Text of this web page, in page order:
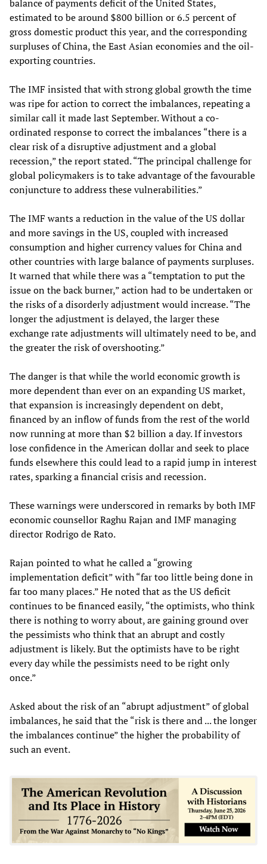
balance of payments deficit of the United States,
estimated to be around $800 billion or 6.5 percent of
gross domestic product this year, and the corresponding
surpluses of China, the East Asian economies and the oil-
exporting countries.
The IMF insisted that with strong global growth the time
was ripe for action to correct the imbalances, repeating a
similar call it made last September. Without a co-
ordinated response to correct the imbalances “there is a
clear risk of a disruptive adjustment and a global
recession,” the report stated. “The principal challenge for
global policymakers is to take advantage of the favourable
conjuncture to address these vulnerabilities.”
The IMF wants a reduction in the value of the US dollar
and more savings in the US, coupled with increased
consumption and higher currency values for China and
other countries with large balance of payments surpluses.
It warned that while there was a “temptation to put the
issue on the back burner,” action had to be undertaken or
the risks of a disorderly adjustment would increase. “The
longer the adjustment is delayed, the larger these
exchange rate adjustments will ultimately need to be, and
the greater the risk of overshooting.”
The danger is that while the world economic growth is
more dependent than ever on an expanding US market,
that expansion is increasingly dependent on debt,
financed by an inflow of funds from the rest of the world
now running at more than $2 billion a day. If investors
lose confidence in the American dollar and seek to place
funds elsewhere this could lead to a rapid jump in interest
rates, sparking a financial crisis and recession.
These warnings were underscored in remarks by both IMF
economic counsellor Raghu Rajan and IMF managing
director Rodrigo de Rato.
Rajan pointed to what he called a “growing
implementation deficit” with “far too little being done in
far too many places.” He noted that as the US deficit
continues to be financed easily, “the optimists, who think
there is nothing to worry about, are gaining ground over
the pessimists who think that an abrupt and costly
adjustment is likely. But the optimists have to be right
every day while the pessimists need to be right only
once.”
Asked about the risk of an “abrupt adjustment” of global
imbalances, he said that the “risk is there and ... the longer
the imbalances continue” the higher the probability of
such an event.